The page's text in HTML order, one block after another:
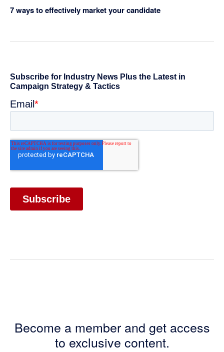
7 ways to effectively market your candidate
Become a member and get access
to exclusive content.